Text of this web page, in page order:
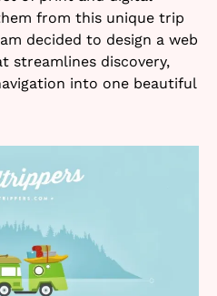
from this unique trip
decided to design a web
streamlines discovery,
into one beautiful